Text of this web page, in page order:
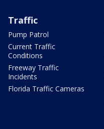
Traffic
Pump Patrol
Current Traffic
Conditions
Freeway Traffic
Incidents
Florida Traffic Cameras